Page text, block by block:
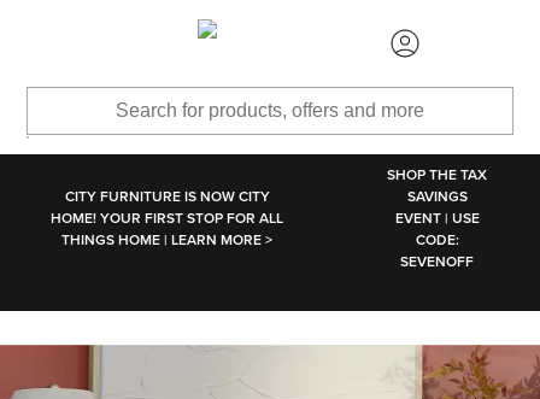
CITY FURNITURE IS NOW CITY
HOME! YOUR FIRST STOP FOR ALL
THINGS HOME | LEARN MORE >
SHOP THE TAX
SAVINGS
EVENT | USE
CODE:
SEVENOFF